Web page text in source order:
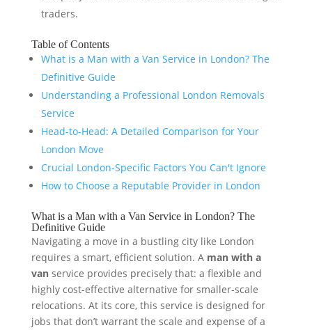
traders.
Table of Contents
What is a Man with a Van Service in London? The
Definitive Guide
Understanding a Professional London Removals
Service
Head-to-Head: A Detailed Comparison for Your
London Move
Crucial London-Specific Factors You Can't Ignore
How to Choose a Reputable Provider in London
What is a Man with a Van Service in London? The
Definitive Guide
Navigating a move in a bustling city like London
requires a smart, efficient solution. A man with a
vanservice provides precisely that: a flexible and
highly cost-effective alternative for smaller-scale
relocations. At its core, this service is designed for
jobs that don’t warrant the scale and expense of a